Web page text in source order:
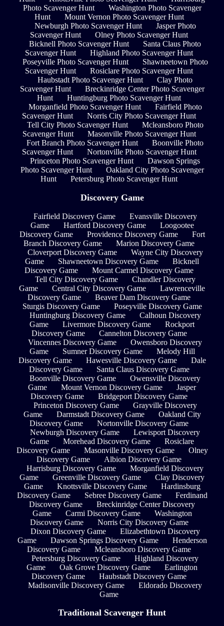
Photo Scavenger Hunt
Washington Photo Scavenger
Hunt
Mount Vernon Photo Scavenger Hunt
Newburgh Photo Scavenger Hunt
Jasper Photo
Scavenger Hunt
Olney Photo Scavenger Hunt
Bicknell Photo Scavenger Hunt
Santa Claus Photo
Scavenger Hunt
Highland Photo Scavenger Hunt
Poseyville Photo Scavenger Hunt
Shawneetown Photo
Scavenger Hunt
Rosiclare Photo Scavenger Hunt
Haubstadt Photo Scavenger Hunt
Clay Photo
Scavenger Hunt
Breckinridge Center Photo Scavenger
Hunt
Huntingburg Photo Scavenger Hunt
Morganfield Photo Scavenger Hunt
Fairfield Photo
Scavenger Hunt
Norris City Photo Scavenger Hunt
Tell City Photo Scavenger Hunt
Mcleansboro Photo
Scavenger Hunt
Masonville Photo Scavenger Hunt
Fort Branch Photo Scavenger Hunt
Boonville Photo
Scavenger Hunt
Nortonville Photo Scavenger Hunt
Princeton Photo Scavenger Hunt
Dawson Springs
Photo Scavenger Hunt
Oakland City Photo Scavenger
Hunt
Petersburg Photo Scavenger Hunt
Discovery Game
Fairfield Discovery Game
Evansville Discovery
Game
Hartford Discovery Game
Loogootee
Discovery Game
Providence Discovery Game
Fort
Branch Discovery Game
Marion Discovery Game
Cloverport Discovery Game
Wayne City Discovery
Game
Shawneetown Discovery Game
Bicknell
Discovery Game
Mount Carmel Discovery Game
Tell City Discovery Game
Chandler Discovery
Game
Central City Discovery Game
Lawrenceville
Discovery Game
Beaver Dam Discovery Game
Sturgis Discovery Game
Poseyville Discovery Game
Huntingburg Discovery Game
Calhoun Discovery
Game
Livermore Discovery Game
Rockport
Discovery Game
Cannelton Discovery Game
Vincennes Discovery Game
Owensboro Discovery
Game
Sumner Discovery Game
Melody Hill
Discovery Game
Hawesville Discovery Game
Dale
Discovery Game
Santa Claus Discovery Game
Boonville Discovery Game
Owensville Discovery
Game
Mount Vernon Discovery Game
Jasper
Discovery Game
Bridgeport Discovery Game
Princeton Discovery Game
Grayville Discovery
Game
Darmstadt Discovery Game
Oakland City
Discovery Game
Nortonville Discovery Game
Newburgh Discovery Game
Lewisport Discovery
Game
Morehead Discovery Game
Rosiclare
Discovery Game
Masonville Discovery Game
Olney
Discovery Game
Albion Discovery Game
Harrisburg Discovery Game
Morganfield Discovery
Game
Greenville Discovery Game
Clay Discovery
Game
Knottsville Discovery Game
Hardinsburg
Discovery Game
Sebree Discovery Game
Ferdinand
Discovery Game
Breckinridge Center Discovery
Game
Carmi Discovery Game
Washington
Discovery Game
Norris City Discovery Game
Dixon Discovery Game
Elizabethtown Discovery
Game
Dawson Springs Discovery Game
Henderson
Discovery Game
Mcleansboro Discovery Game
Petersburg Discovery Game
Highland Discovery
Game
Oak Grove Discovery Game
Earlington
Discovery Game
Haubstadt Discovery Game
Madisonville Discovery Game
Eldorado Discovery
Game
Traditional Scavenger Hunt